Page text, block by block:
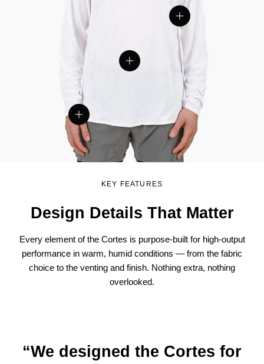
KEY FEATURES
Design Details That Matter
Every element of the Cortes is purpose-built for high-output
performance in warm, humid conditions — from the fabric
choice to the venting and finish. Nothing extra, nothing
overlooked.
View details
View details
View details
“We designed the Cortes for